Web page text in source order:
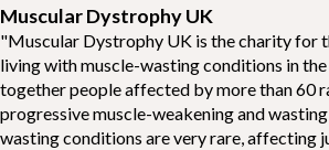
Muscular Dystrophy UK
"Muscular Dystrophy UK is the charity for
living with muscle-wasting conditions in
together people affected by more than 60
progressive muscle-weakening and
wasting conditions are very rare, affecting